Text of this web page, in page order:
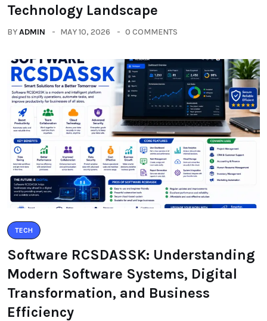
Technology Landscape
BYADMIN MAY 10, 2026 0 COMMENTS
TECH
Software RCSDASSK: Understanding
Modern Software Systems, Digital
Transformation, and Business
Efficiency